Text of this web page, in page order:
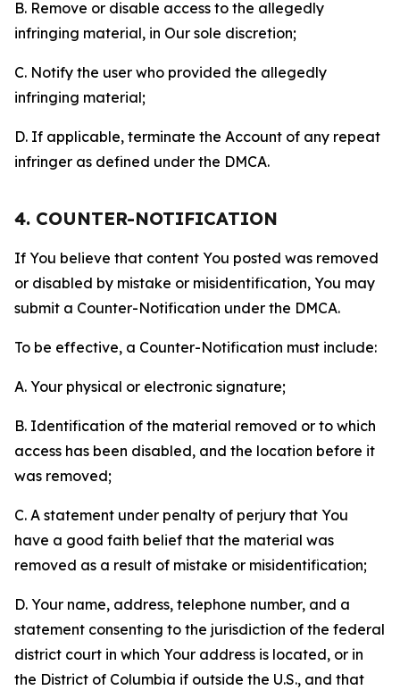
B. Remove or disable access to the allegedly
infringing material, in Our sole discretion;
C. Notify the user who provided the allegedly
infringing material;
D. If applicable, terminate the Account of any repeat
infringer as defined under the DMCA.
4. COUNTER-NOTIFICATION
If You believe that content You posted was removed
or disabled by mistake or misidentification, You may
submit a Counter-Notification under the DMCA.
To be effective, a Counter-Notification must include:
A. Your physical or electronic signature;
B. Identification of the material removed or to which
access has been disabled, and the location before it
was removed;
C. A statement under penalty of perjury that You
have a good faith belief that the material was
removed as a result of mistake or misidentification;
D. Your name, address, telephone number, and a
statement consenting to the jurisdiction of the federal
district court in which Your address is located, or in
the District of Columbia if outside the U.S., and that